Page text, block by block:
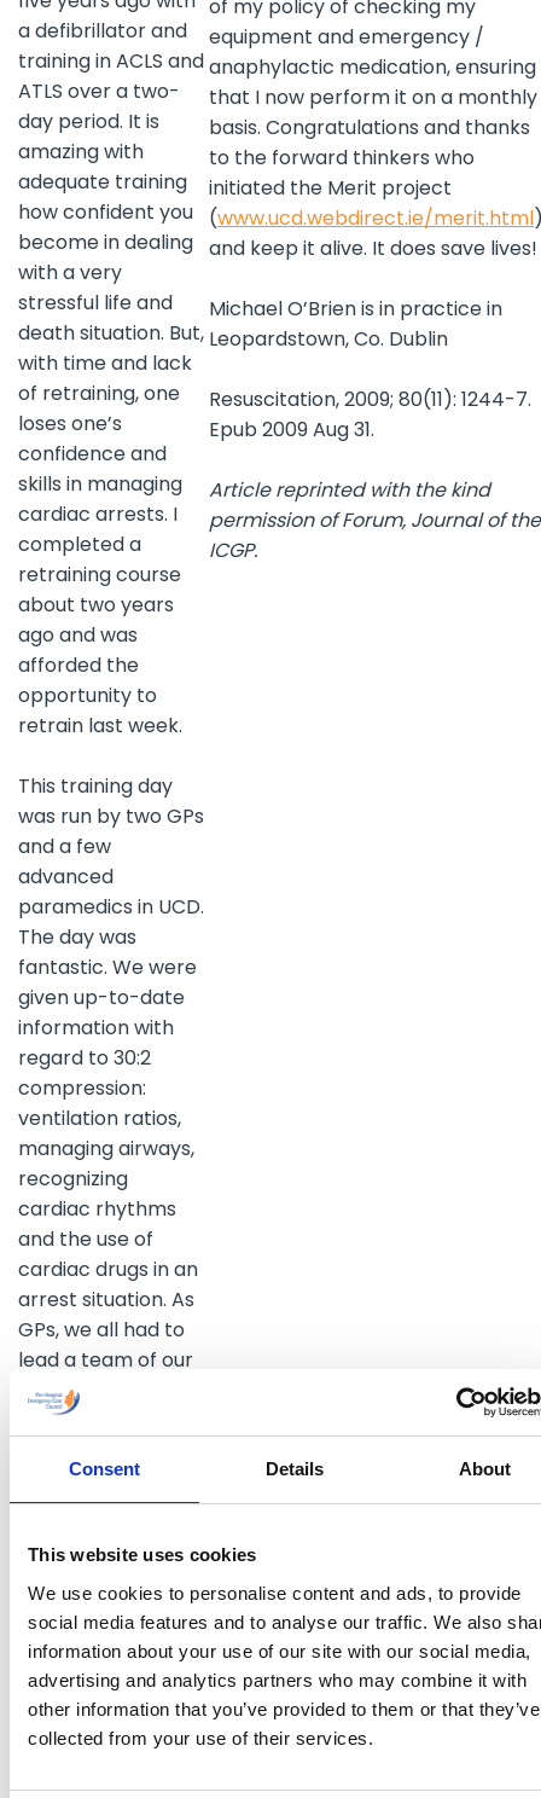
Consent Details About
This website uses cookies
We use cookies to personalise content and ads, to provide
social media features and to analyse our traffic. We also
information about your use of our site with our social media,
advertising and analytics partners who may combine it with
other information that you’ve provided to them or that they’ve
collected from your use of their services.
a defibrillator and
training in ACLS and
ATLS over a two-
day period. It is
amazing with
adequate training
how confident you
become in dealing
with a very
stressful life and
death situation. But,
with time and lack
of retraining, one
loses one’s
confidence and
skills in managing
cardiac arrests. I
completed a
retraining course
about two years
ago and was
afforded the
opportunity to
retrain last week.
This training day
was run by two GPs
and a few
advanced
paramedics in UCD.
The day was
fantastic. We were
given up-to-date
information with
regard to 30:2
compression:
ventilation ratios,
managing airways,
recognizing
cardiac rhythms
and the use of
cardiac drugs in an
arrest situation. As
GPs, we all had to
lead a team of our
colleagues and to
make best use of
again we were all
energised and
raring to go, ready
emergency. The
knowledge and
professionalism of
the advanced
paramedics was
impressive and I
know how
of my policy of checking my
equipment and emergency /
anaphylactic medication, ensuring
that I now perform it on a monthly
basis. Congratulations and thanks
to the forward thinkers who
initiated the Merit project
(www.ucd.webdirect.ie/merit.html
and keep it alive. It does save lives!
Michael O’Brien is in practice in
Leopardstown, Co. Dublin
Resuscitation, 2009; 80(11): 1244-7.
Epub 2009 Aug 31.
Article reprinted with the kind
permission of Forum, Journal of the
ICGP.